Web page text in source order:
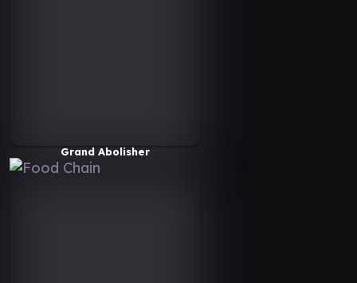
Grand Abolisher